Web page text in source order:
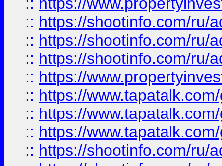
:: https://shootinfo.com/ru/
:: https://shootinfo.com/ru/
:: https://shootinfo.com/ru/
:: https://
:: https://
:: https://
:: https://
:: https://shootinfo.com/ru/